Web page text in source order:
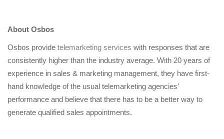
About Osbos
Osbos provide telemarketing services with responses that are
consistently higher than the industry average. With 20 years of
experience in sales & marketing management, they have first-
hand knowledge of the usual telemarketing agencies’
performance and believe that there has to be a better way to
generate qualified sales appointments.